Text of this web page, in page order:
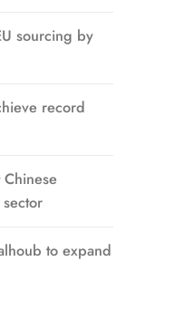
sourcing by
record
to expand